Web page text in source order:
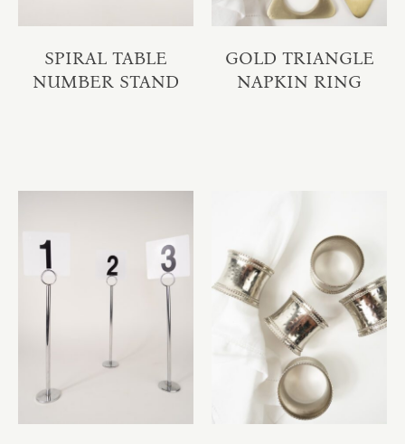
SPIRAL TABLE
NUMBER STAND
GOLD TRIANGLE
NAPKIN RING